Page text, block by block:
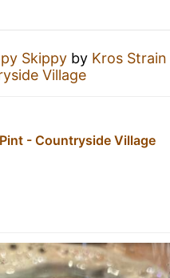
Skippy by Kros
Village
- Countryside Village